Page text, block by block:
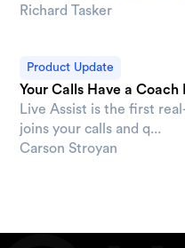
Richard Tasker
Product Update
Your Calls Have a
Live Assist is the first
joins your calls and q...
Carson Stroyan